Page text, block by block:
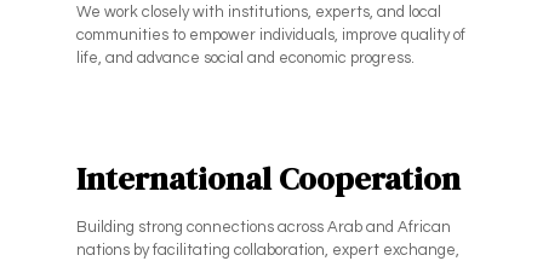
We work closely with institutions, experts, and local
communities to empower individuals, improve quality of
life, and advance social and economic progress.
International Cooperation
Building strong connections across Arab and African
nations by facilitating collaboration, expert exchange,